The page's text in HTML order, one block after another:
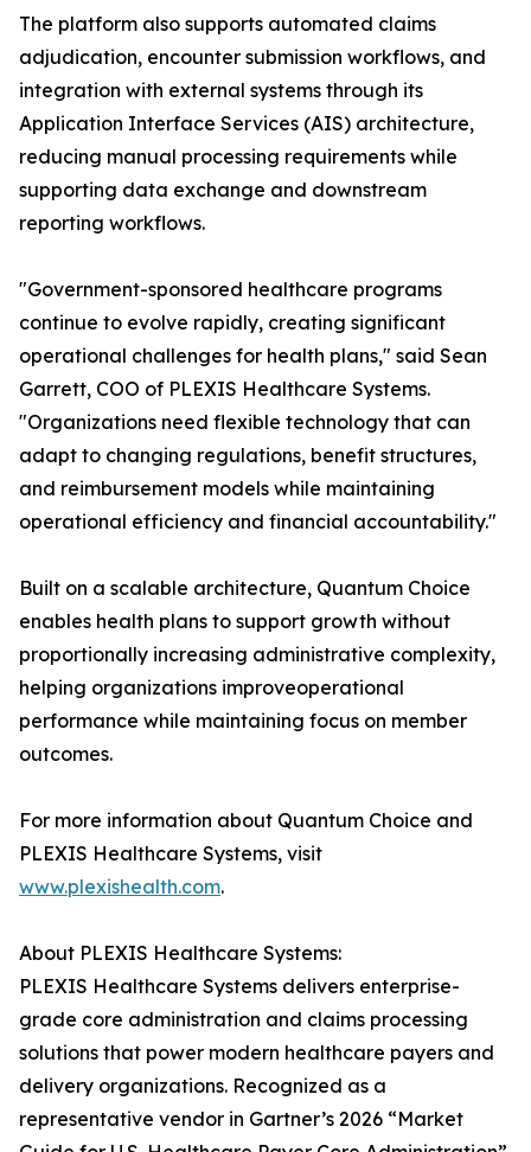
The platform also supports automated claims
adjudication, encounter submission workflows, and
integration with external systems through its
Application Interface Services (AIS) architecture,
reducing manual processing requirements while
supporting data exchange and downstream
reporting workflows.
"Government-sponsored healthcare programs
continue to evolve rapidly, creating significant
operational challenges for health plans," said Sean
Garrett, COO of PLEXIS Healthcare Systems.
"Organizations need flexible technology that can
adapt to changing regulations, benefit structures,
and reimbursement models while maintaining
operational efficiency and financial accountability."
Built on a scalable architecture, Quantum Choice
enables health plans to support growth without
proportionally increasing administrative complexity,
helping organizations improveoperational
performance while maintaining focus on member
outcomes.
For more information about Quantum Choice and
PLEXIS Healthcare Systems, visit
www.plexishealth.com.
About PLEXIS Healthcare Systems:
PLEXIS Healthcare Systems delivers enterprise-
grade core administration and claims processing
solutions that power modern healthcare payers and
delivery organizations. Recognized as a
representative vendor in Gartner’s 2026 “Market